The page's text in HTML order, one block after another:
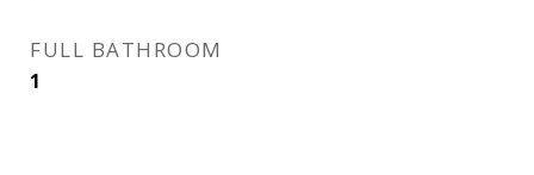
FULL BATHROOM
1